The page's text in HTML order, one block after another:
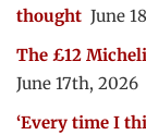
thought June
The £12
June 17th, 2026
‘Every time I